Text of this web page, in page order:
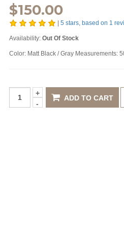
$150.00
5 stars, based on 1
Availability: Out Of Stock
Color: Matt Black / Gray Measurements:
ADD TO CART